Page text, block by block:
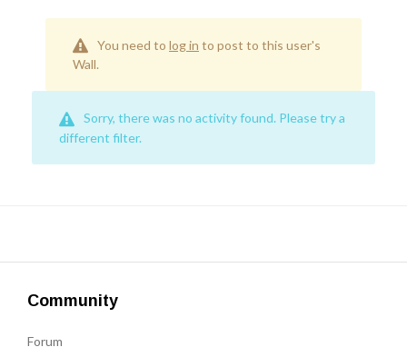
You need to log in to post to this user's
Wall.
Sorry, there was no activity found. Please try a
different filter.
Community
Forum